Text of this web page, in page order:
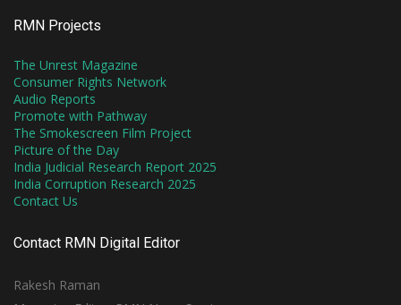
RMN Projects
The Unrest Magazine
Consumer Rights Network
Audio Reports
Promote with Pathway
The Smokescreen Film Project
Picture of the Day
India Judicial Research Report 2025
India Corruption Research 2025
Contact Us
Contact RMN Digital Editor
Rakesh Raman